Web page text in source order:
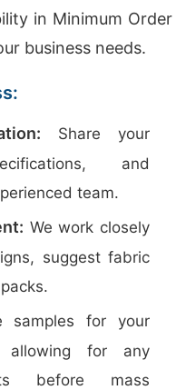
in Minimum Order
business needs.
Share your
and
team.
We work closely
suggest fabric
samples for your
allowing for any
before mass